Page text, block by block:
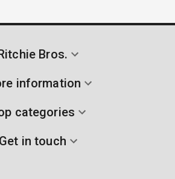
Bros.
information
categories
Get in touch